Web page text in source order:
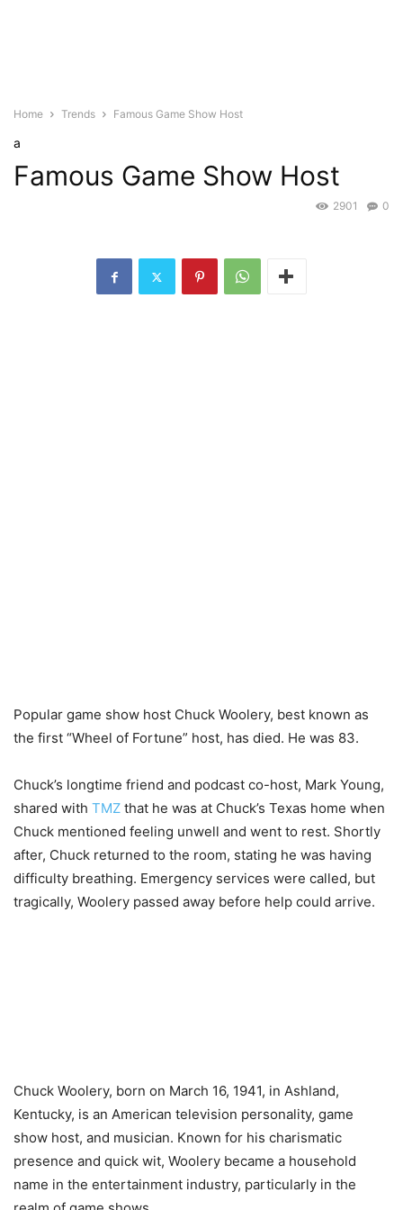
Home Trends Famous Game Show Host
a
Famous Game Show Host
0
2901
Popular game show host Chuck Woolery, best known as
the first “Wheel of Fortune” host, has died. He was 83.
Chuck’s longtime friend and podcast co-host, Mark Young,
shared with TMZ that he was at Chuck’s Texas home when
Chuck mentioned feeling unwell and went to rest. Shortly
after, Chuck returned to the room, stating he was having
difficulty breathing. Emergency services were called, but
tragically, Woolery passed away before help could arrive.
Chuck Woolery, born on March 16, 1941, in Ashland,
Kentucky, is an American television personality, game
show host, and musician. Known for his charismatic
presence and quick wit, Woolery became a household
name in the entertainment industry, particularly in the